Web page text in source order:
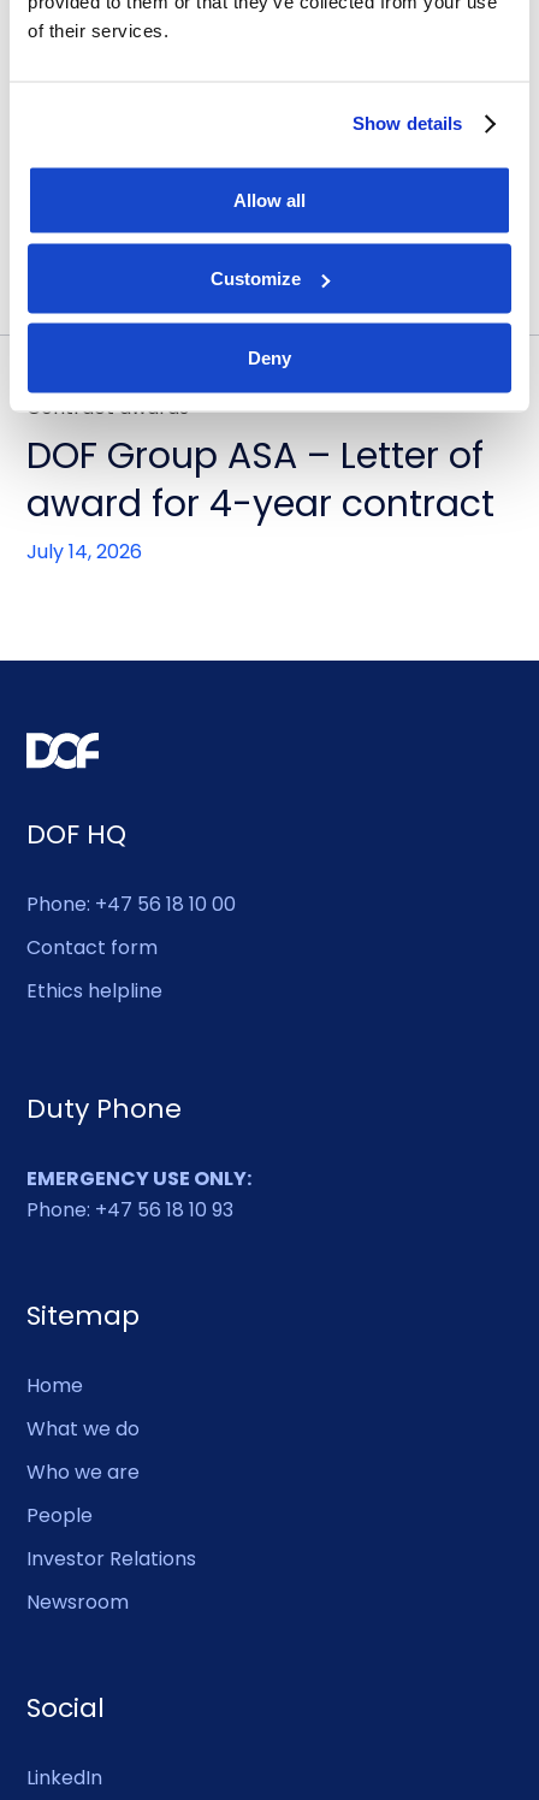
of their services.
Show details
Allow all
Customize
Deny
DOF Group ASA – Further
vessel transactions and
update on Skandi
Contract awards
DOF Group ASA – Letter of
award for 4-year contract
July 14, 2026
DOF HQ
Phone: +47 56 18 10 00
Contact form
Ethics helpline
Duty Phone
EMERGENCY USE ONLY:
Phone: +47 56 18 10 93
Sitemap
Home
What we do
Who we are
People
Investor Relations
Newsroom
Social
LinkedIn